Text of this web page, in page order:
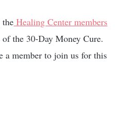
Healing Center members
the 30-Day Money Cure.
a member to join us for this